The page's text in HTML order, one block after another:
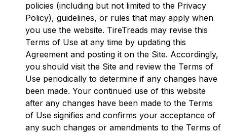
policies (including but not limited to the Privacy
Policy), guidelines, or rules that may apply when
you use the website. TireTreads may revise this
Terms of Use at any time by updating this
Agreement and posting it on the Site. Accordingly,
you should visit the Site and review the Terms of
Use periodically to determine if any changes have
been made. Your continued use of this website
after any changes have been made to the Terms
of Use signifies and confirms your acceptance of
any such changes or amendments to the Terms of